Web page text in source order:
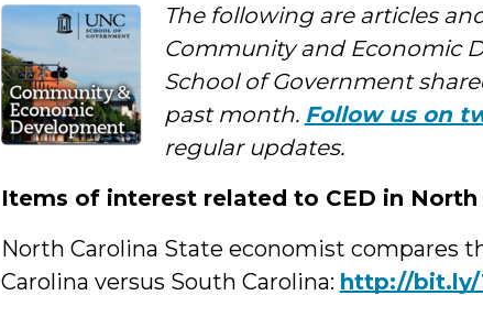
and
Social
Media
The following are articles
Community and Economic
School of Government
past month. Follow us on
regular updates.
Items of interest related to CED in North
North Carolina State economist compares
Carolina versus South Carolina: ‪http://bit.ly/